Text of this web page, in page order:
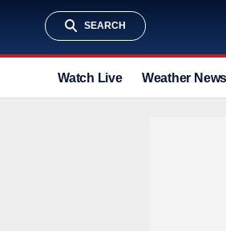
SEARCH
Watch Live Weather News